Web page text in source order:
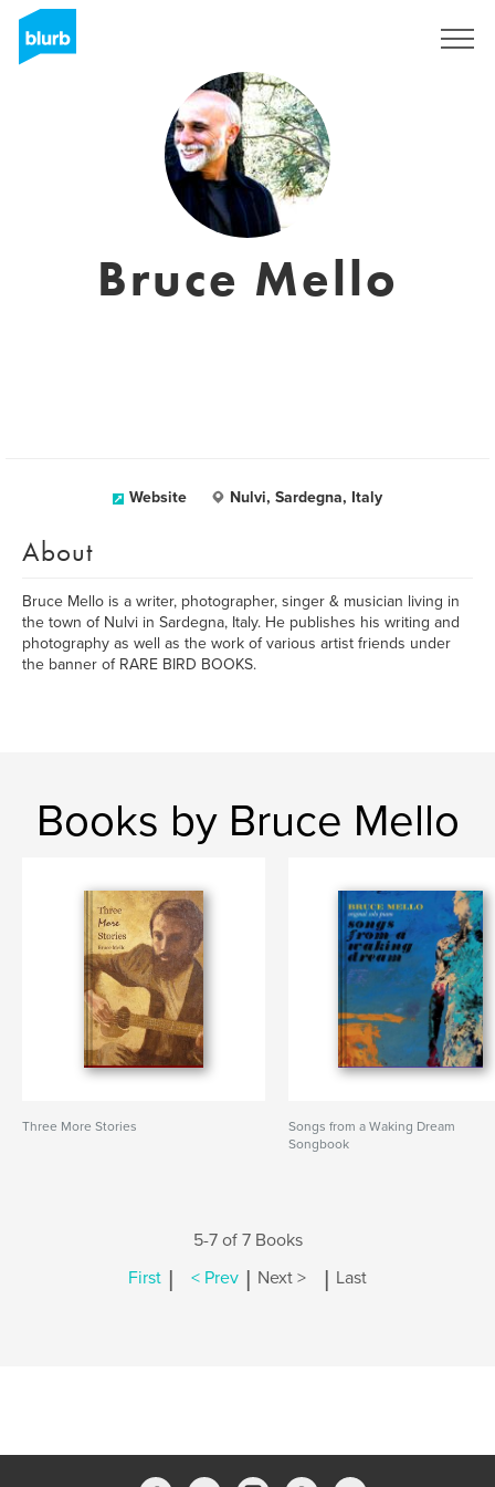
Bruce Mello
Website Nulvi, Sardegna, Italy
About
Bruce Mello is a writer, photographer, singer & musician living in
the town of Nulvi in Sardegna, Italy. He publishes his writing and
photography as well as the work of various artist friends under
the banner of RARE BIRD BOOKS.
Books by Bruce Mello
Three More Stories
Songs from a Waking Dream
Songbook
5-7 of 7 Books
First | < Prev | Next > | Last